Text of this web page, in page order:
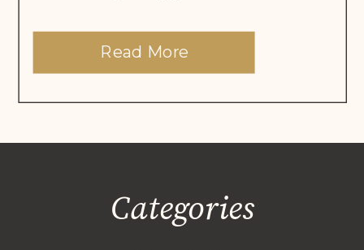
Read More
Categories